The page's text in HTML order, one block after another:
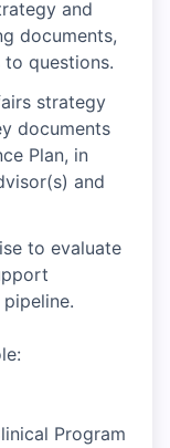
and
documents,
to questions.
strategy
documents
Plan, in
and
to evaluate
Program